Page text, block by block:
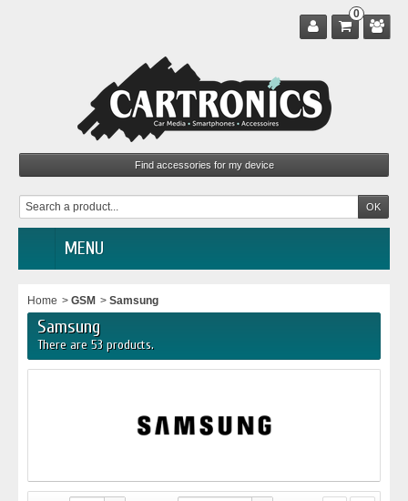
0
MENU
Home > GSM > Samsung
Samsung
There are 53 products.